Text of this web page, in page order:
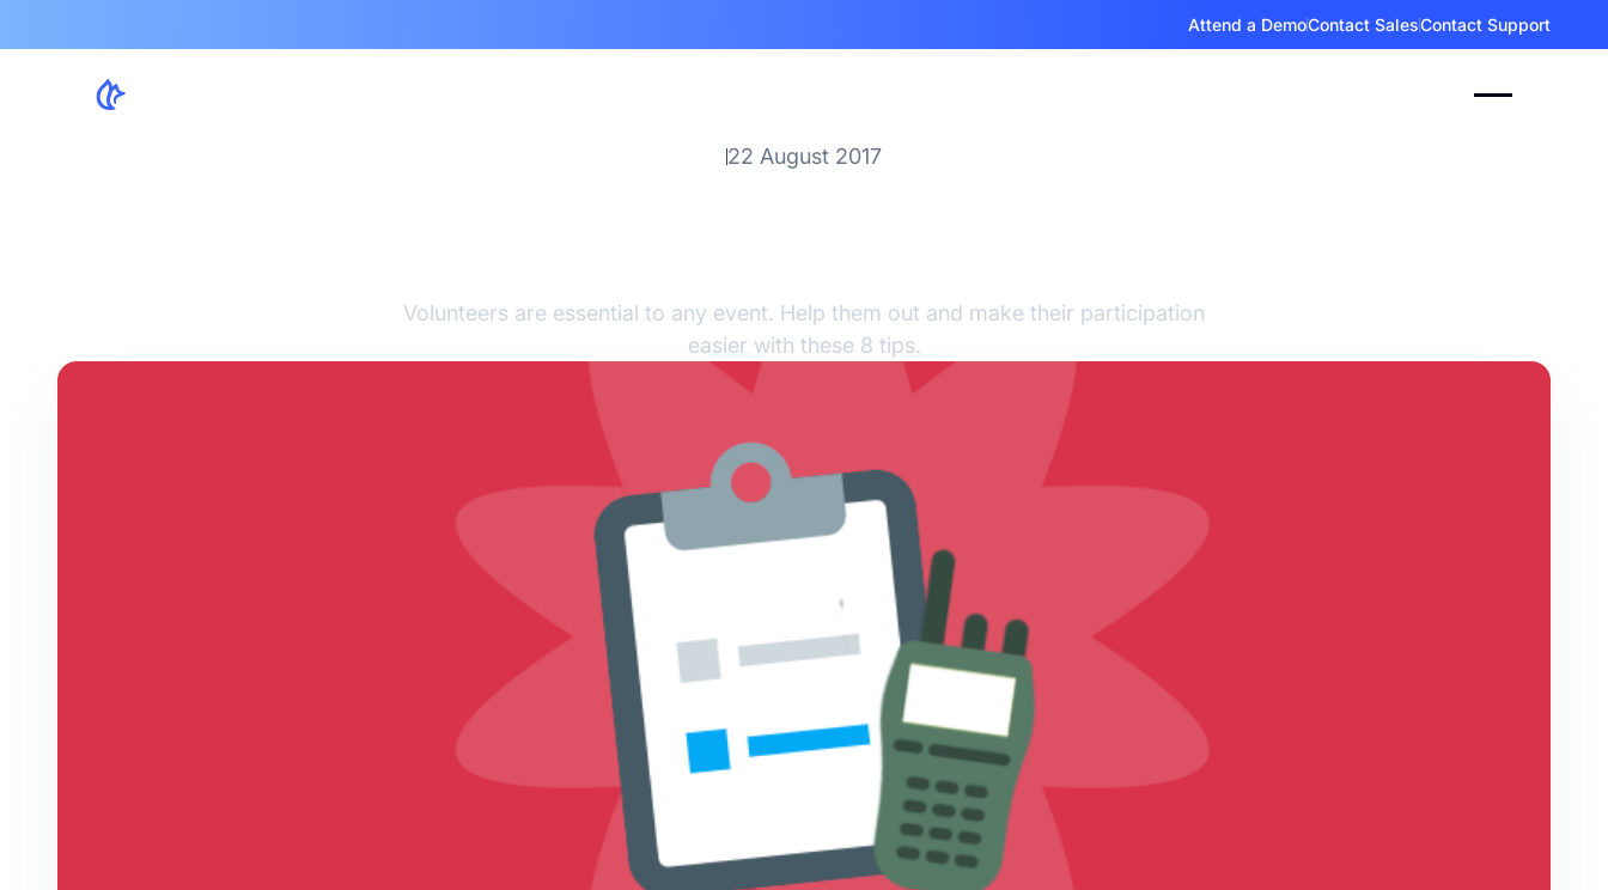
Attend a DemoContact SalesContact Support
22 August 2017
Volunteers are essential to any event. Help them out and make their participation
easier with these 8 tips.